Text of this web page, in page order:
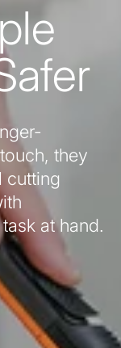
they
cutting
at hand.